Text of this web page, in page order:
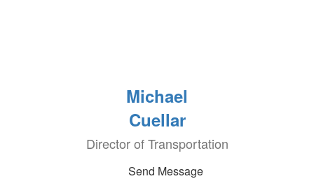
Michael
Cuellar
Director of Transportation
Send Message